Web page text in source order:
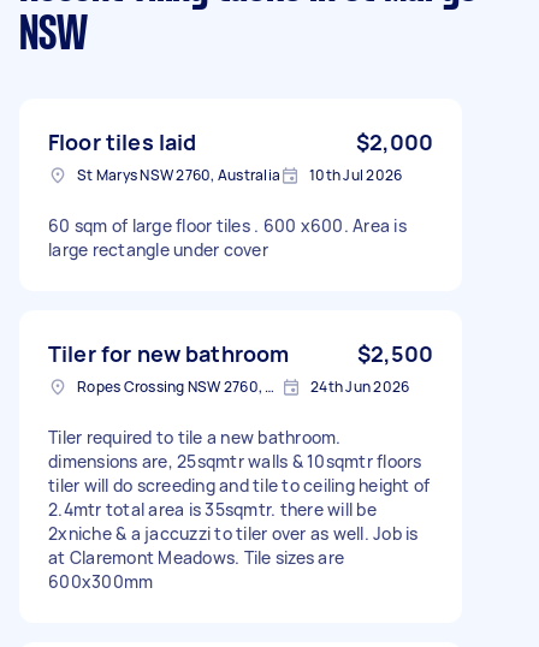
NSW
Floor tiles laid $2,000
St Marys NSW 2760, Australia 10th Jul 2026
60 sqm of large floor tiles . 600 x600. Area is
large rectangle under cover
Tiler for new bathroom $2,500
Ropes Crossing NSW 2760, Australia 24th Jun 2026
Tiler required to tile a new bathroom.
dimensions are, 25sqmtr walls & 10sqmtr floors
tiler will do screeding and tile to ceiling height of
2.4mtr total area is 35sqmtr. there will be
2xniche & a jaccuzzi to tiler over as well. Job is
at Claremont Meadows. Tile sizes are
600x300mm